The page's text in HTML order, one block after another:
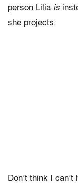
person Lilia is
she projects.
Don’t think I